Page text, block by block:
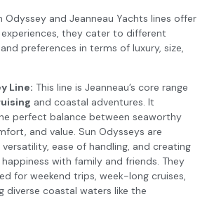
Odyssey and Jeanneau Yachts lines offer
they cater to different
preferences in terms of luxury, size,
Line: This line is Jeanneau’s core range
and coastal adventures. It
perfect balance between seaworthy
and value. Sun Odysseys are
ease of handling, and creating
with family and friends. They
for weekend trips, week-long cruises,
diverse coastal waters like the